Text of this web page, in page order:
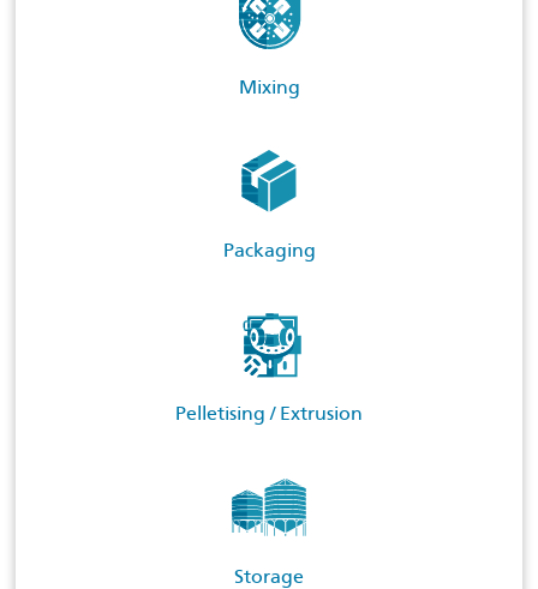
Mixing
Packaging
Pelletising / Extrusion
Storage